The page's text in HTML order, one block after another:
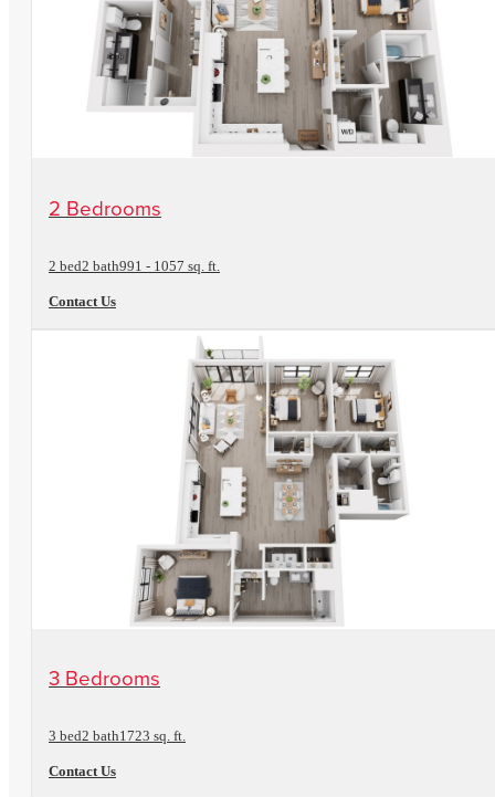
View Floorplan
2 Bedrooms
2 bed2 bath991 - 1057 sq. ft.
Contact Us
View Floorplan
3 Bedrooms
3 bed2 bath1723 sq. ft.
Contact Us